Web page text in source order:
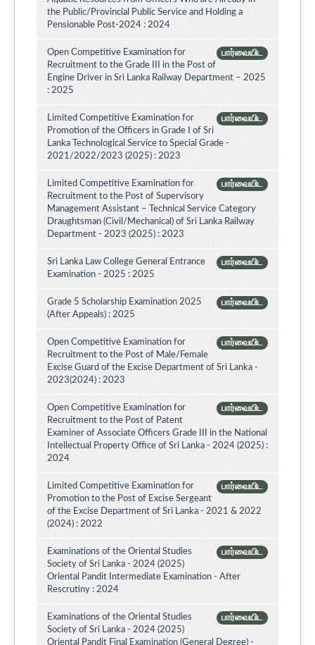
the Public/Provincial Public Service and Holding a
Pensionable Post-2024 : 2024
பார்வையிட
Open Competitive Examination for
Recruitment to the Grade III in the Post of
Engine Driver in Sri Lanka Railway Department – 2025
: 2025
பார்வையிட
Limited Competitive Examination for
Promotion of the Officers in Grade I of Sri
Lanka Technological Service to Special Grade -
2021/2022/2023 (2025) : 2023
பார்வையிட
Limited Competitive Examination for
Recruitment to the Post of Supervisory
Management Assistant – Technical Service Category
Draughtsman (Civil/Mechanical) of Sri Lanka Railway
Department - 2023 (2025) : 2023
பார்வையிட
Sri Lanka Law College General Entrance
Examination - 2025 : 2025
பார்வையிட
Grade 5 Scholarship Examination 2025
(After Appeals) : 2025
பார்வையிட
Open Competitive Examination for
Recruitment to the Post of Male/Female
Excise Guard of the Excise Department of Sri Lanka -
2023(2024) : 2023
பார்வையிட
Open Competitive Examination for
Recruitment to the Post of Patent
Examiner of Associate Officers Grade III in the National
Intellectual Property Office of Sri Lanka - 2024 (2025) :
2024
பார்வையிட
Limited Competitive Examination for
Promotion to the Post of Excise Sergeant
of the Excise Department of Sri Lanka - 2021 & 2022
(2024) : 2022
பார்வையிட
Examinations of the Oriental Studies
Society of Sri Lanka - 2024 (2025)
Oriental Pandit Intermediate Examination - After
Rescrutiny : 2024
பார்வையிட
Examinations of the Oriental Studies
Society of Sri Lanka - 2024 (2025)
Oriental Pandit Final Examination (General Degree) -